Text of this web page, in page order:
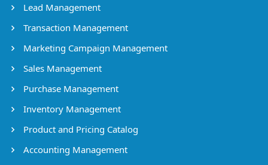
Lead Management
Transaction Management
Marketing Campaign Management
Sales Management
Purchase Management
Inventory Management
Product and Pricing Catalog
Accounting Management